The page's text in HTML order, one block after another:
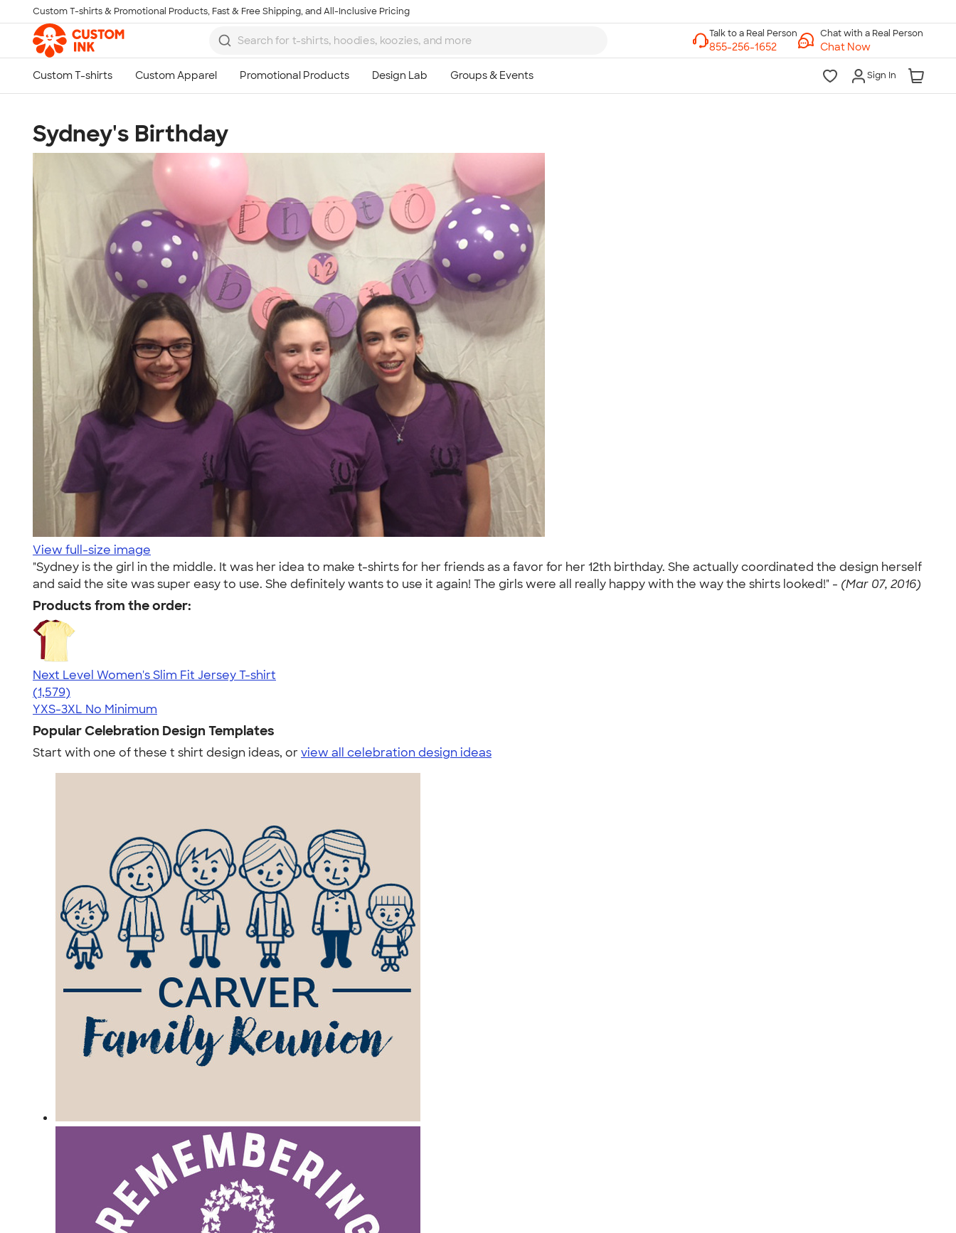
Skip to main content
Custom T-shirts & Promotional Products, Fast & Free Shipping, and All-Inclusive Pricing
Chat with a Real Person
Chat Now
Sign In
Sydney's Birthday
View full-size image
"Sydney is the girl in the middle. It was her idea to make t-shirts for her friends as a favor for her 12th birthday. She actually coordinated the design herself
and said the site was super easy to use. She definitely wants to use it again! The girls were all really happy with the way the shirts looked!" - (Mar 07, 2016)
Products from the order:
Next Level Women's Slim Fit Jersey T-shirt
4.30
1579
(1,579)
YXS-3XL No Minimum
Popular Celebration Design Templates
Start with one of these t shirt design ideas, orview all celebration design ideas